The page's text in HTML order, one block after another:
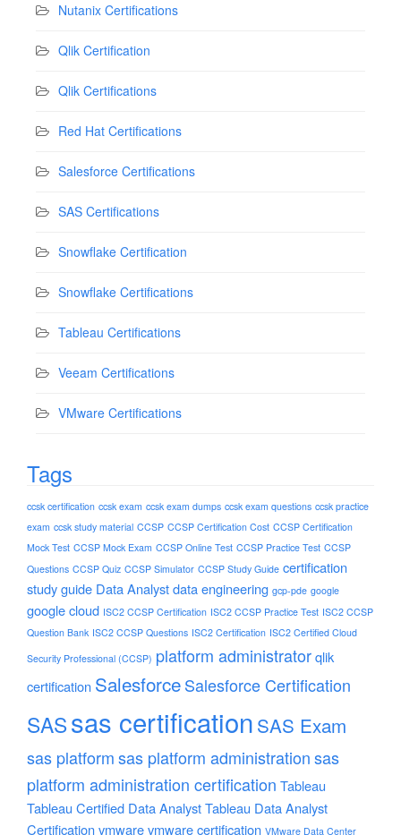
Nutanix Certifications
Qlik Certification
Qlik Certifications
Red Hat Certifications
Salesforce Certifications
SAS Certifications
Snowflake Certification
Snowflake Certifications
Tableau Certifications
Veeam Certifications
VMware Certifications
Tags
ccsk certification ccsk exam ccsk exam dumps ccsk exam questions ccsk practice
exam ccsk study material CCSP CCSP Certification Cost CCSP Certification
Mock Test CCSP Mock Exam CCSP Online Test CCSP Practice Test CCSP
Questions CCSP Quiz CCSP Simulator CCSP Study Guide certification
study guide Data Analystdata engineering gcp-pde google
google cloud ISC2 CCSP Certification ISC2 CCSP Practice Test ISC2 CCSP
Question Bank ISC2 CCSP Questions ISC2 Certification ISC2 Certified Cloud
Security Professional (CCSP) platform administratorqlik
certification SalesforceSalesforce Certification
SASsas certification SAS Exam
sas platformsas platform administrationsas
platform administration certification Tableau
Tableau Certified Data AnalystTableau Data Analyst
Certificationvmwarevmware certification VMware Data Center